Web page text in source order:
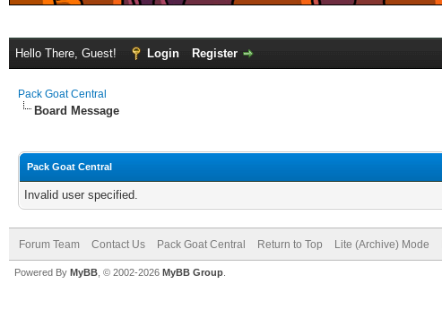
Hello There, Guest! Login Register
Pack Goat Central
Board Message
Pack Goat Central
Invalid user specified.
Forum Team Contact Us Pack Goat Central Return to Top Lite (Archive) Mode
Powered By MyBB , © 2002-2026 MyBB Group